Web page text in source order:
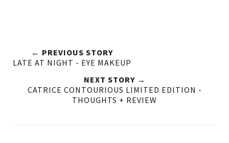
← PREVIOUS STORY
LATE AT NIGHT - EYE MAKEUP
NEXT STORY →
CATRICE CONTOURIOUS LIMITED EDITION -
THOUGHTS + REVIEW